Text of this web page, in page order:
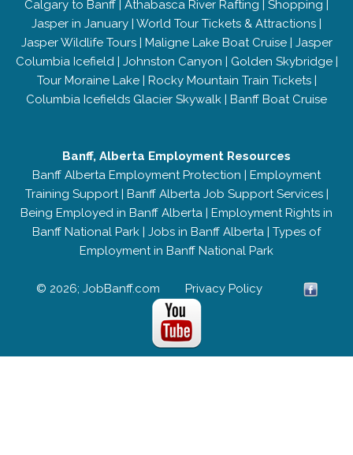
Calgary to Banff Athabasca River Rafting Shopping
Jasper in January | World Tour Tickets & Attractions |
Jasper Wildlife Tours| Maligne Lake Boat Cruise| Jasper
Columbia Icefield| Johnston Canyon | Golden Skybridge|
Tour Moraine Lake| Rocky Mountain Train Tickets|
Columbia Icefields Glacier Skywalk | Banff Boat Cruise
Banff, Alberta Employment Resources
Banff Alberta Employment Protection | Employment
Training Support| Banff Alberta Job Support Services|
Being Employed in Banff Alberta | Employment Rights in
Banff National Park | Jobs in Banff Alberta | Types of
Employment in Banff National Park
© 2026; JobBanff.com Privacy Policy